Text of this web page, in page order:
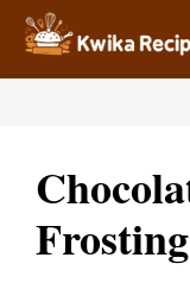
Skip
content
Frosting